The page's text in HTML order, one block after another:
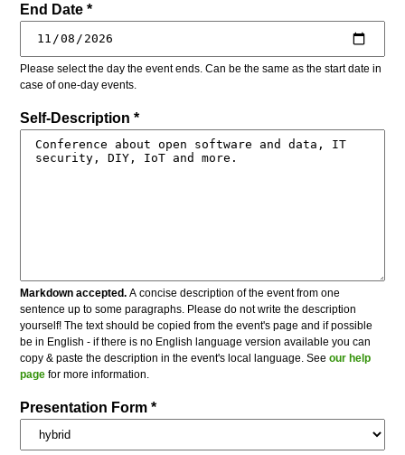
End Date *
Please select the day the event ends. Can be the same as the start date in
case of one-day events.
Self-Description *
Markdown accepted. A concise description of the event from one
sentence up to some paragraphs. Please do not write the description
yourself! The text should be copied from the event's page and if possible
be in English - if there is no English language version available you can
copy & paste the description in the event's local language. Seeour help
page for more information.
Presentation Form *